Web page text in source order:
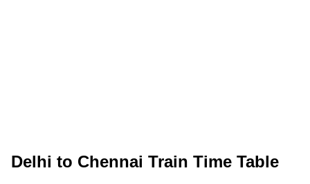
Delhi to Chennai Train Time Table